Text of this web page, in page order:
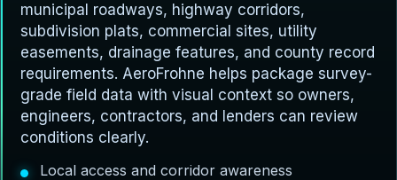
municipal roadways, highway corridors,
subdivision plats, commercial sites, utility
easements, drainage features, and county record
requirements. AeroFrohne helps package survey-
grade field data with visual context so owners,
engineers, contractors, and lenders can review
conditions clearly.
Local access and corridor awareness